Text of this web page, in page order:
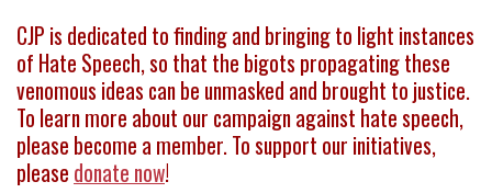
CJP is dedicated to finding and bringing to light instances
of Hate Speech, so that the bigots propagating these
venomous ideas can be unmasked and brought to justice.
To learn more about our campaign against hate speech,
please become a member. To support our initiatives,
please donate now!